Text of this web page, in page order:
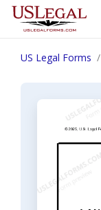
US Legal Forms